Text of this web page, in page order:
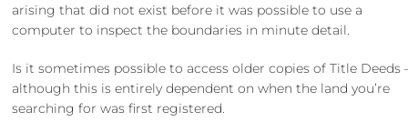
arising that did not exist before it was possible to use a
computer to inspect the boundaries in minute detail.
Is it sometimes possible to access older copies of Title Deeds
although this is entirely dependent on when the land you’re
searching for was first registered.